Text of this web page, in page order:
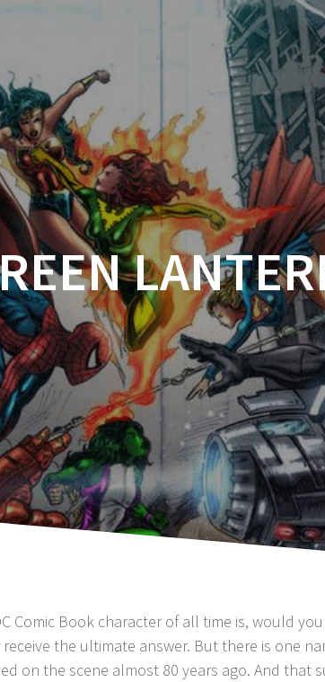
MARVEL
Comic Book character of all time is, would
the ultimate answer. But there is one
on the scene almost 80 years ago. And that